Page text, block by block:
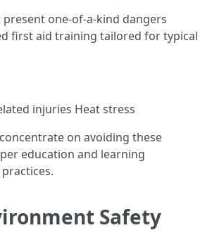
one-of-a-kind dangers
first aid training tailored for typical
injuries Heat stress
on avoiding these
education and learning
Safety